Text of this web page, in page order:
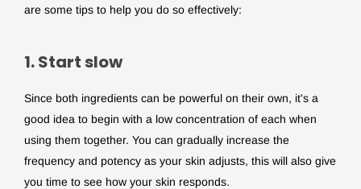
are some tips to help you do so effectively:
1. Start slow
Since both ingredients can be powerful on their own, it's a
good idea to begin with a low concentration of each when
using them together. You can gradually increase the
frequency and potency as your skin adjusts, this will also give
you time to see how your skin responds.